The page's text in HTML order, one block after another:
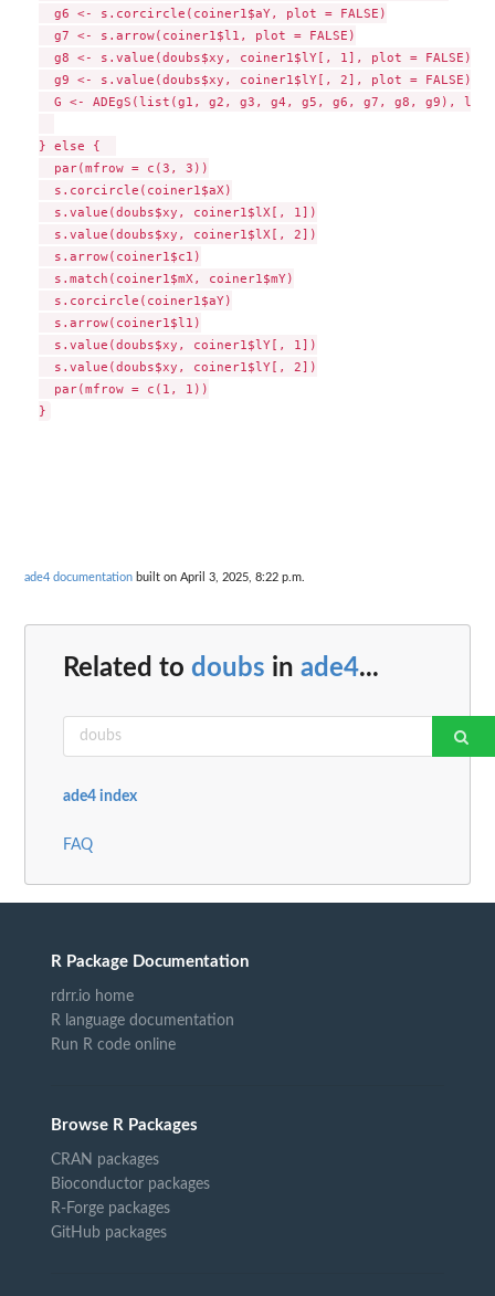
  g6 <- s.corcircle(coiner1$aY, plot = FALSE)
  g7 <- s.arrow(coiner1$l1, plot = FALSE)
  g8 <- s.value(doubs$xy, coiner1$lY[, 1], plot = FALSE)
  g9 <- s.value(doubs$xy, coiner1$lY[, 2], plot = FALSE)
G <- ADEgS(list(g1, g2, g3, g4, g5, g6, g7, g8, g9),
} else {
  par(mfrow = c(3, 3))
  s.corcircle(coiner1$aX)
  s.value(doubs$xy, coiner1$lX[, 1])
  s.value(doubs$xy, coiner1$lX[, 2])
  s.arrow(coiner1$c1)
  s.match(coiner1$mX, coiner1$mY)
  s.corcircle(coiner1$aY)
  s.arrow(coiner1$l1)
  s.value(doubs$xy, coiner1$lY[, 1])
  s.value(doubs$xy, coiner1$lY[, 2])
  par(mfrow = c(1, 1))
}
ade4 documentation built on April 3, 2025, 8:22 p.m.
Related to doubs in ade4...
ade4 index
FAQ
R Package Documentation
rdrr.io home
R language documentation
Run R code online
Browse R Packages
CRAN packages
Bioconductor packages
R-Forge packages
GitHub packages